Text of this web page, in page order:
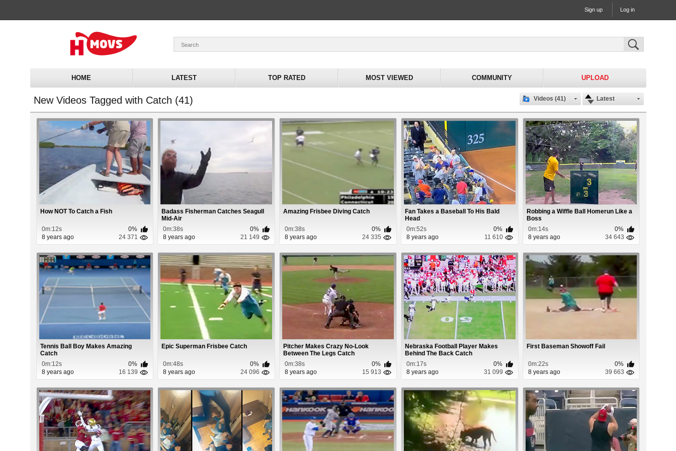
Sign up Log in
HOME LATEST TOP RATED MOST VIEWED COMMUNITY UPLOAD
New Videos Tagged with Catch (41) Latest
Videos (41)
How NOT To Catch a Fish
0m:12s
0%
8 years ago
24 371
Badass Fisherman Catches Seagull
Mid-Air
0m:38s
0%
8 years ago
21 149
Amazing Frisbee Diving Catch
0m:38s
0%
8 years ago
24 335
Fan Takes a Baseball To His Bald
Head
0m:52s
0%
8 years ago
11 610
Robbing a Wiffle Ball Homerun Like a
Boss
0m:14s
0%
8 years ago
34 643
Tennis Ball Boy Makes Amazing
Catch
0m:12s
0%
8 years ago
16 139
Epic Superman Frisbee Catch
0m:48s
0%
8 years ago
24 096
Pitcher Makes Crazy No-Look
Between The Legs Catch
0m:38s
0%
8 years ago
15 913
Nebraska Football Player Makes
Behind The Back Catch
0m:17s
0%
8 years ago
31 099
First Baseman Showoff Fail
0m:22s
0%
8 years ago
39 663